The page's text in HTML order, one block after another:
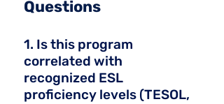
Questions
1. Is this program
correlated with
recognized ESL
proficiency levels (TESOL,